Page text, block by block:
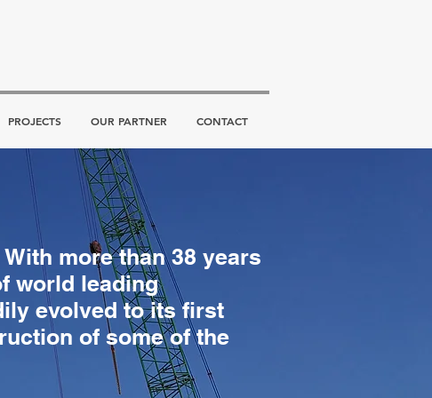
PROJECTS OUR PARTNER CONTACT
more than 38 years
world leading
evolved to its first
of some of the